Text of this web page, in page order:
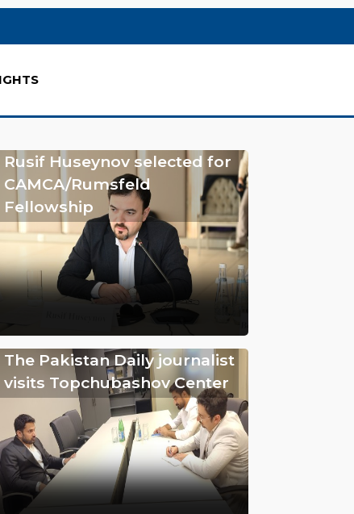
Rusif Huseynov selected for
CAMCA/Rumsfeld
Fellowship
The Pakistan Daily journalist
visits Topchubashov Center